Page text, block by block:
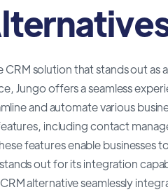
CRM solution that stands out
Jungo offers a seamless
and automate various
including contact
features enable
out for its integration
alternative seamlessly